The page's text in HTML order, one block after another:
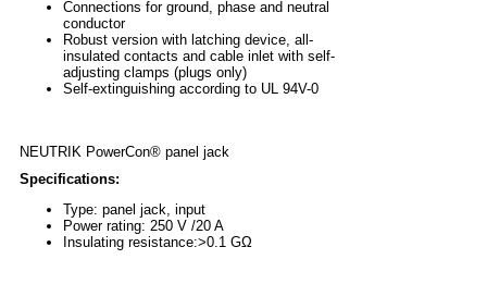
Connections for ground, phase and neutral
conductor
Robust version with latching device, all-
insulated contacts and cable inlet with self-
adjusting clamps (plugs only)
Self-extinguishing according to UL 94V-0
NEUTRIK PowerCon® panel jack
Specifications:
Type: panel jack, input
Power rating: 250 V /20 A
Insulating resistance:>0.1 GΩ